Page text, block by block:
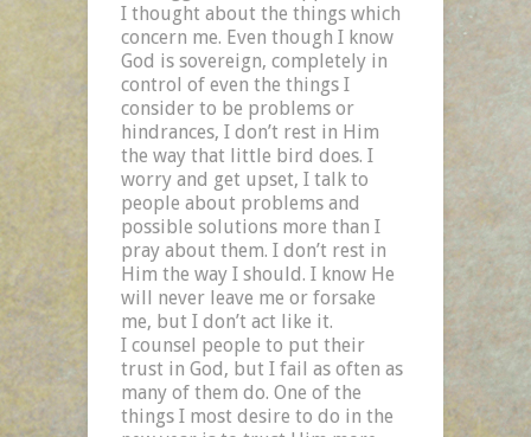
I thought about the things which
concern me. Even though I know
God is sovereign, completely in
control of even the things I
consider to be problems or
hindrances, I don’t rest in Him
the way that little bird does. I
worry and get upset, I talk to
people about problems and
possible solutions more than I
pray about them. I don’t rest in
Him the way I should. I know He
will never leave me or forsake
me, but I don’t act like it.
I counsel people to put their
trust in God, but I fail as often as
many of them do. One of the
things I most desire to do in the